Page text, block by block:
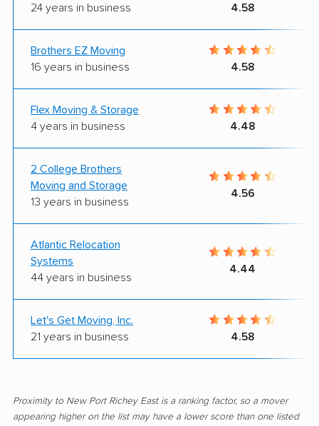
24 years in business 4.58
Brothers EZ Moving
16 years in business
4.58
Flex Moving & Storage
4 years in business
4.48
2 College Brothers
Moving and Storage
13 years in business
4.56
Atlantic Relocation
Systems
44 years in business
4.44
Let's Get Moving, Inc.
21 years in business
4.58
Proximity to New Port Richey East is a ranking factor, so a mover
appearing higher on the list may have a lower score than one listed